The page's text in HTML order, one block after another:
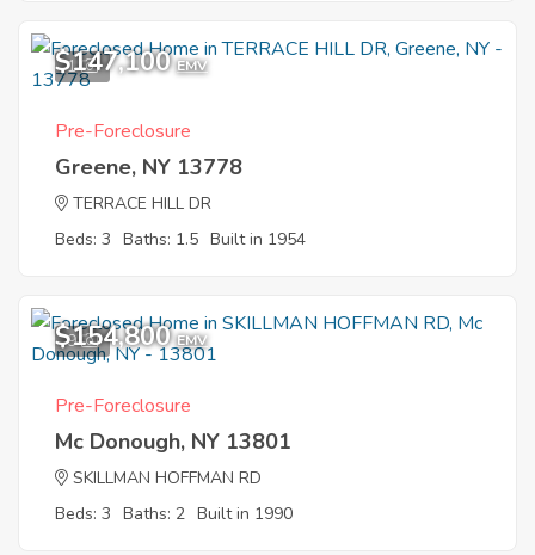
1
$147,100 EMV
Pre-Foreclosure
Greene, NY 13778
TERRACE HILL DR
Beds: 3 Baths: 1.5 Built in 1954
9
$154,800 EMV
Pre-Foreclosure
Mc Donough, NY 13801
SKILLMAN HOFFMAN RD
Beds: 3 Baths: 2 Built in 1990